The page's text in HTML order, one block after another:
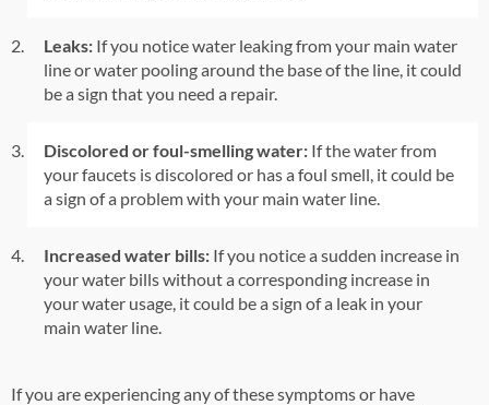
Leaks: If you notice water leaking from your main water
line or water pooling around the base of the line, it could
be a sign that you need a repair.
Discolored or foul-smelling water: If the water from
your faucets is discolored or has a foul smell, it could be
a sign of a problem with your main water line.
Increased water bills: If you notice a sudden increase in
your water bills without a corresponding increase in
your water usage, it could be a sign of a leak in your
main water line.
If you are experiencing any of these symptoms or have